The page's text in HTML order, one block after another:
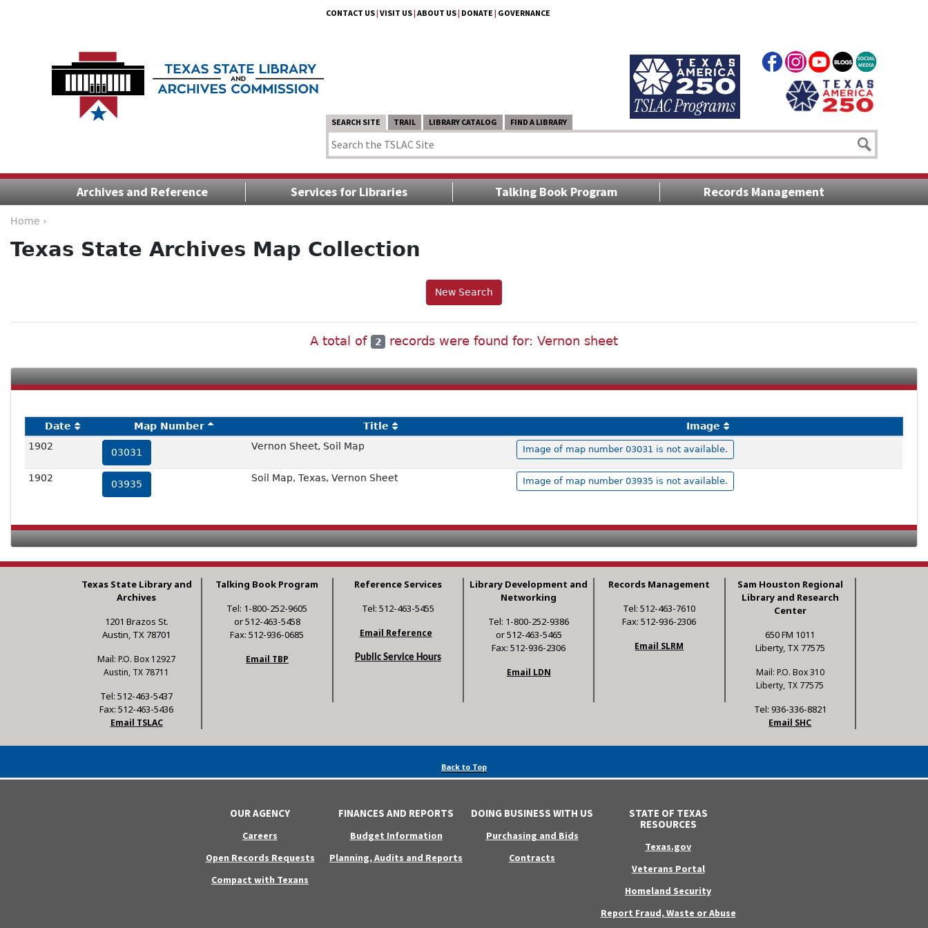
CONTACT US| VISIT US| ABOUT US| DONATE | GOVERNANCE
SEARCH SITE TRAIL LIBRARY CATALOG FIND A LIBRARY
Archives and Reference Services for Libraries Talking Book Program Records Management
Home ›
Texas State Archives Map Collection
New Search
A total of 2 records were found for: Vernon sheet
Date Map Number Title
Image
1902
03031
Vernon Sheet, Soil Map Image of map number 03031 is not available.
1902
03935
Soil Map, Texas, Vernon Sheet Image of map number 03935 is not available.
Texas State Library and
Archives
1201 Brazos St.
Austin, TX 78701
Mail: P.O. Box 12927
Austin, TX 78711
Tel: 512-463-5437
Fax: 512-463-5436
Email TSLAC
Talking Book Program
Tel: 1-800-252-9605
or 512-463-5458
Fax: 512-936-0685
Email TBP
Reference Services
Tel: 512-463-5455
Email Reference
Public Service Hours
Library Development and
Networking
Tel: 1-800-252-9386
or 512-463-5465
Fax: 512-936-2306
Email LDN
Records Management
Tel: 512-463-7610
Fax: 512-936-2306
Email SLRM
Sam Houston Regional
Library and Research
Center
650 FM 1011
Liberty, TX 77575
Mail: P.O. Box 310
Liberty, TX 77575
Tel: 936-336-8821
Email SHC
Back to Top
OUR AGENCY
Careers
Open Records Requests
Compact with Texans
FINANCES AND REPORTS
Budget Information
Planning, Audits and Reports
DOING BUSINESS WITH US
Purchasing and Bids
Contracts
STATE OF TEXAS
RESOURCES
Texas.gov
Veterans Portal
Homeland Security
Report Fraud, Waste or Abuse